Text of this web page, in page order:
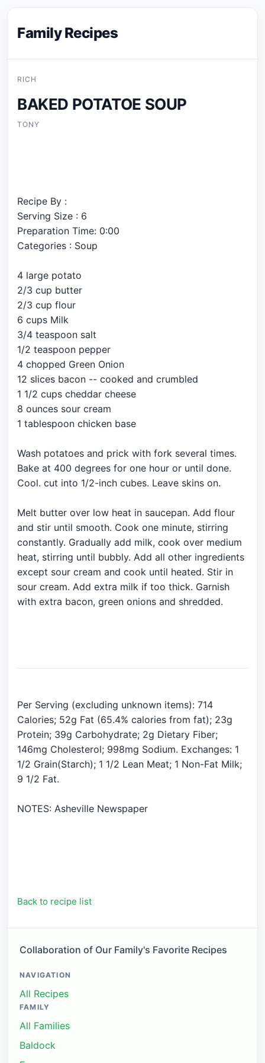
Family Recipes
RICH
BAKED POTATOE SOUP
TONY
Recipe By :
Serving Size : 6
Preparation Time: 0:00
Categories : Soup
4 large potato
2/3 cup butter
2/3 cup flour
6 cups Milk
3/4 teaspoon salt
1/2 teaspoon pepper
4 chopped Green Onion
12 slices bacon -- cooked and crumbled
1 1/2 cups cheddar cheese
8 ounces sour cream
1 tablespoon chicken base
Wash potatoes and prick with fork several times.
Bake at 400 degrees for one hour or until done.
Cool. cut into 1/2-inch cubes. Leave skins on.
Melt butter over low heat in saucepan. Add flour
and stir until smooth. Cook one minute, stirring
constantly. Gradually add milk, cook over medium
heat, stirring until bubbly. Add all other ingredients
except sour cream and cook until heated. Stir in
sour cream. Add extra milk if too thick. Garnish
with extra bacon, green onions and shredded.
Per Serving (excluding unknown items): 714
Calories; 52g Fat (65.4% calories from fat); 23g
Protein; 39g Carbohydrate; 2g Dietary Fiber;
146mg Cholesterol; 998mg Sodium. Exchanges: 1
1/2 Grain(Starch); 1 1/2 Lean Meat; 1 Non-Fat Milk;
9 1/2 Fat.
NOTES: Asheville Newspaper
Back to recipe list
Collaboration of Our Family's Favorite Recipes
NAVIGATION
All Recipes
FAMILY
All Families
Baldock